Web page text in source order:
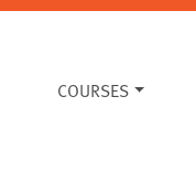
COURSES